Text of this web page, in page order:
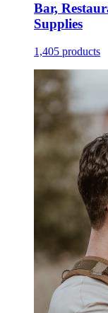
Bar,
Supplies
1,405 products